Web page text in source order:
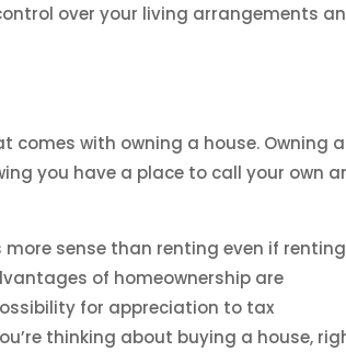
over your living arrangements
with owning a house. Owning a
you have a place to call your own
sense than renting even if
of homeownership are
for appreciation to tax
thinking about buying a house,